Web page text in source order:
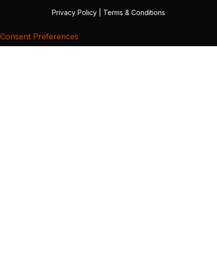
Privacy Policy Terms & Conditions
Consent Preferences